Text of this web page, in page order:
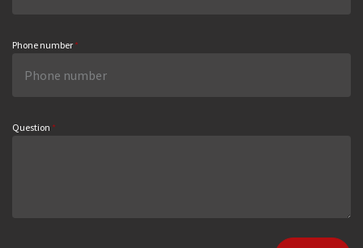
Phone number *
Question *